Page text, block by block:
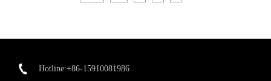
Hotline:+86-15910081986